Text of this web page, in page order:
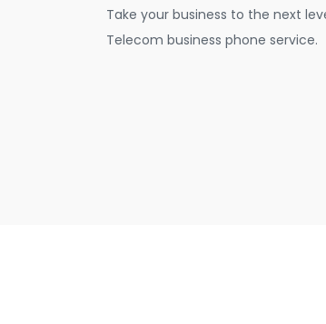
Take your business to the next
Telecom business phone service.